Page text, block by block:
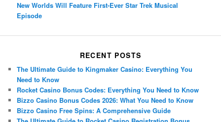
New Worlds Will Feature First-Ever Star Trek Musical
Episode
RECENT POSTS
The Ultimate Guide to Kingmaker Casino: Everything You
Need to Know
Rocket Casino Bonus Codes: Everything You Need to Know
Bizzo Casino Bonus Codes 2026: What You Need to Know
Bizzo Casino Free Spins: A Comprehensive Guide